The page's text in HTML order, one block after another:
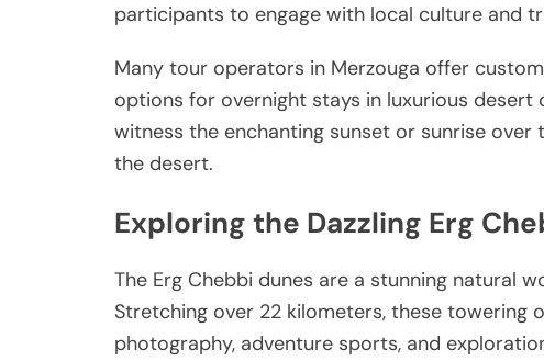
participants to engage with local culture and
Many tour operators in Merzouga offer
options for overnight stays in luxurious
witness the enchanting sunset or sunrise
the desert.
Exploring the Dazzling Erg
The Erg Chebbi dunes are a stunning natural
Stretching over 22 kilometers, these
photography, adventure sports, and